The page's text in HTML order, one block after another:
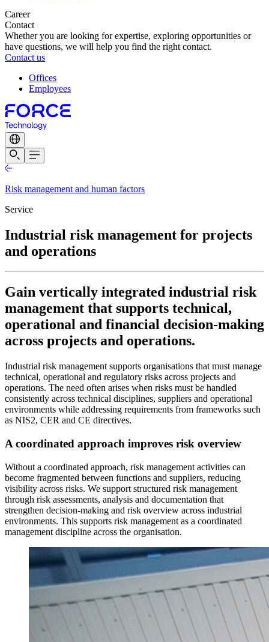
Career
Contact
Whether you are looking for expertise, exploring opportunities or
have questions, we will help you find the right contact.
Contact us
Offices
Employees
Risk management and human factors
Service
Industrial risk management for projects
and operations
Gain vertically integrated industrial risk
management that supports technical,
operational and financial decision-making
across projects and operations.
Industrial risk management supports organisations that must manage
technical, operational and regulatory risks across projects and
operations. The need often arises when risks must be handled
consistently across technical disciplines, suppliers and operational
environments while addressing requirements from frameworks such
as NIS2, CER and CE directives.
A coordinated approach improves risk overview
Without a coordinated approach, risk management activities can
become fragmented between functions and suppliers, reducing
visibility across risks. We support structured risk management
through risk assessments, analysis and documentation that
strengthen decision-making and risk overview across industrial
environments. This supports risk management as a coordinated
management discipline across the organisation.